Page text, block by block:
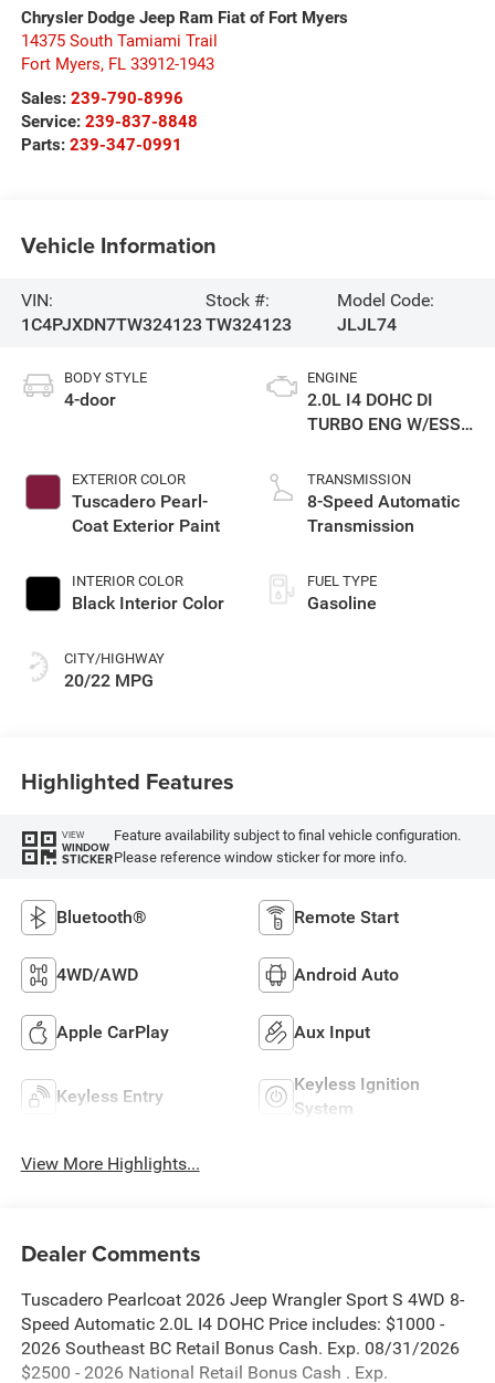
Chrysler Dodge Jeep Ram Fiat of Fort Myers
14375 South Tamiami Trail
Fort Myers, FL 33912-1943
Sales: 239-790-8996
Service: 239-837-8848
Parts: 239-347-0991
Vehicle Information
VIN:
1C4PJXDN7TW324123
Stock #:
TW324123
Model Code:
JLJL74
BODY STYLE
4-door
EXTERIOR COLOR
Tuscadero Pearl-
Coat Exterior Paint
INTERIOR COLOR
Black Interior Color
CITY/HIGHWAY
20/22 MPG
ENGINE
2.0L I4 DOHC DI
TURBO ENG W/ESS-
TRANSMISSION
8-Speed Automatic
Transmission
FUEL TYPE
Gasoline
Highlighted Features
VIEW
WINDOW
STICKER
Feature availability subject to final vehicle configuration.
Please reference window sticker for more info.
Bluetooth® Remote Start
4WD/AWD Android Auto
Apple CarPlay Aux Input
Keyless Entry
Keyless Ignition
System
View More Highlights...
Dealer Comments
Tuscadero Pearlcoat 2026 Jeep Wrangler Sport S 4WD 8-
Speed Automatic 2.0L I4 DOHC Price includes: $1000 -
2026 Southeast BC Retail Bonus Cash. Exp. 08/31/2026
$2500 - 2026 National Retail Bonus Cash . Exp.